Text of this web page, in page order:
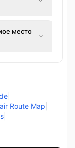
место
Route Map